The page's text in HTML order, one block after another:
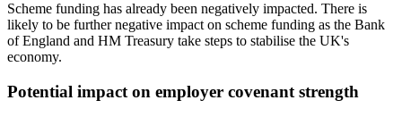
Scheme funding has already been negatively impacted. There is
likely to be further negative impact on scheme funding as the Bank
of England and HM Treasury take steps to stabilise the UK's
economy.
Potential impact on employer covenant strength